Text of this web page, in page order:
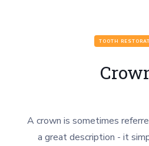
TOOTH
A crown is sometimes
a great description - it